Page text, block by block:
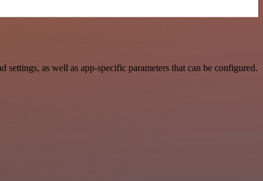
as well as app-specific parameters that can be configured.